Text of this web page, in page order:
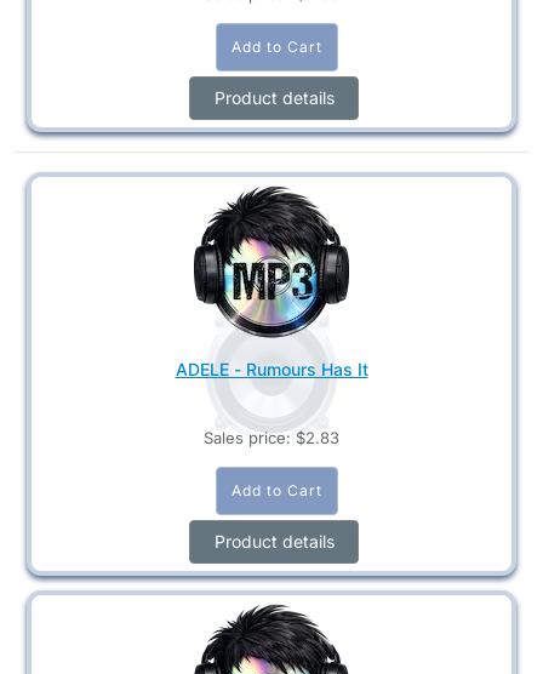
Product details
ADELE - Rumours Has It
Sales price: $2.83
Product details